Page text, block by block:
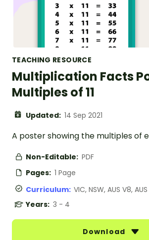
TEACHING RESOURCE
Multiplication Facts
Multiples of 11
Updated: 14 Sep 2021
A poster showing the multiples of
Non-Editable: PDF
Pages: 1 Page
Curriculum: VIC, NSW, AUS V8,
Years: 3 - 4
Download